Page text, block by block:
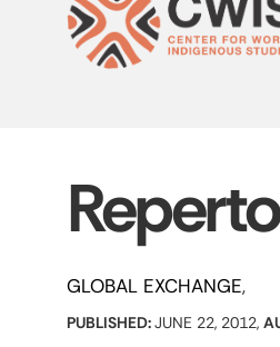
GLOBAL EXCHANGE
PUBLISHED:JUNE 22, 2012,